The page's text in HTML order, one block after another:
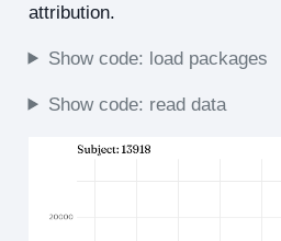
attribution.
Show code: load packages
Show code: read data